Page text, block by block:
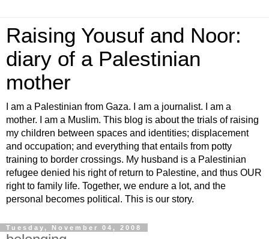
Raising Yousuf and Noor:
diary of a Palestinian
mother
I am a Palestinian from Gaza. I am a journalist. I am a
mother. I am a Muslim. This blog is about the trials of raising
my children between spaces and identities; displacement
and occupation; and everything that entails from potty
training to border crossings. My husband is a Palestinian
refugee denied his right of return to Palestine, and thus OUR
right to family life. Together, we endure a lot, and the
personal becomes political. This is our story.
Tuesday, November 04, 2008